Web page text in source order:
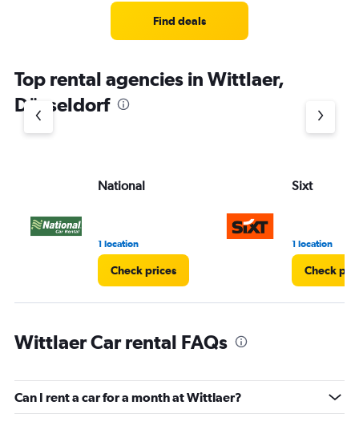
Find deals
Top rental agencies in Wittlaer,
Düsseldorf
National
1 location
Check prices
Sixt
1 location
Check
Wittlaer Car rental FAQs
Can I rent a car for a month at Wittlaer?